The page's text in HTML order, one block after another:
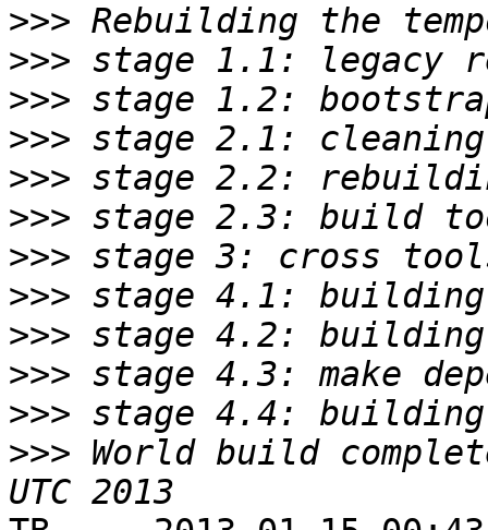
>>>
>>>
>>>
>>>
>>>
>>>
>>>
>>>
>>>
>>>
>>>
>>> World build